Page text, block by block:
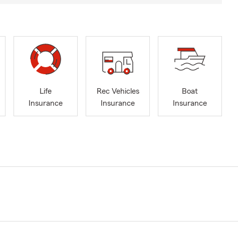
Life
Insurance
Rec Vehicles
Insurance
Boat
Insurance